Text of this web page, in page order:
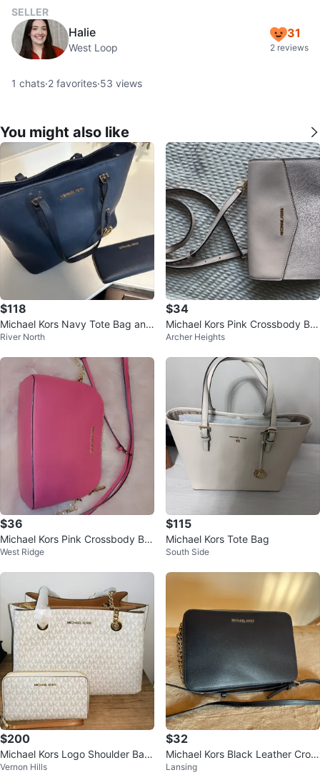
SELLER
Halie
West Loop
31
2 reviews
1 chats·2 favorites·53 views
You might also like
$118
Michael Kors Navy Tote Bag and
Wallet Set
River North
$34
Michael Kors Pink Crossbody Ba
g
Archer Heights
$36
Michael Kors Pink Crossbody Ba
g
West Ridge
$115
Michael Kors Tote Bag
South Side
$200
Michael Kors Logo Shoulder Bag
White Beige Gold Chain
Vernon Hills
$32
Michael Kors Black Leather Cros
sbody Bag
Lansing